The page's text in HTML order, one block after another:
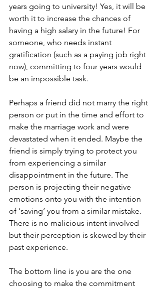
years going to university! Yes, it will be
worth it to increase the chances of
having a high salary in the future! For
someone, who needs instant
gratification (such as a paying job right
now), committing to four years would
be an impossible task.
Perhaps a friend did not marry the right
person or put in the time and effort to
make the marriage work and were
devastated when it ended. Maybe the
friend is simply trying to protect you
from experiencing a similar
disappointment in the future. The
person is projecting their negative
emotions onto you with the intention
of ‘saving’ you from a similar mistake.
There is no malicious intent involved
but their perception is skewed by their
past experience.
The bottom line is you are the one
choosing to make the commitment